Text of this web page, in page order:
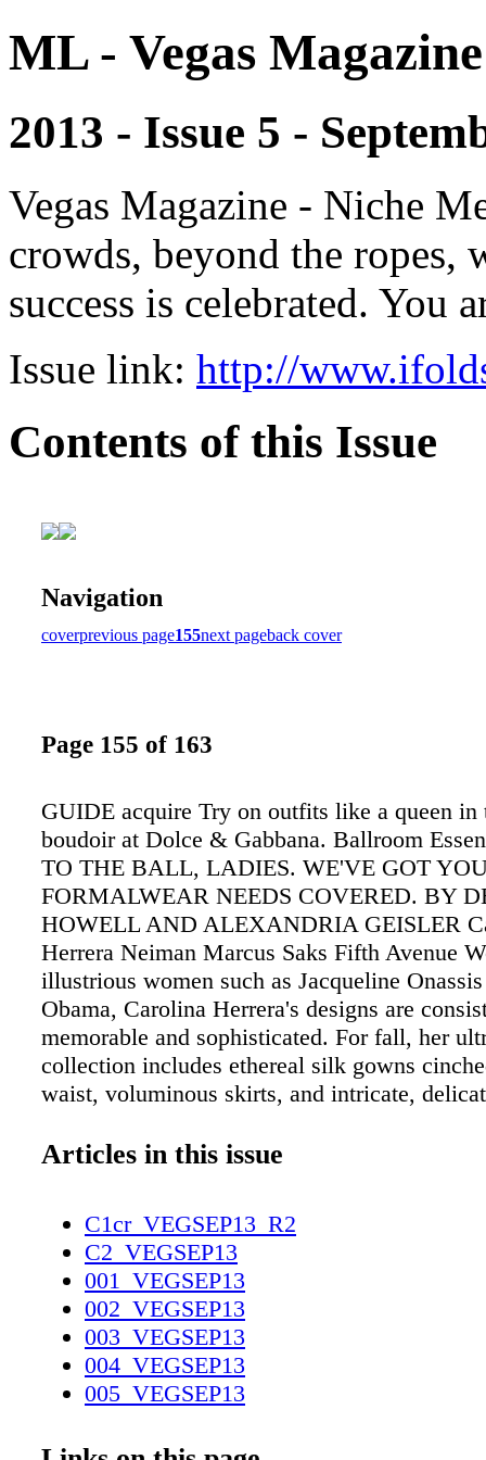
ML - Vegas Magazine
2013 - Issue 5 -
Vegas Magazine - Niche
crowds, beyond the ropes,
success is celebrated. You
Issue link: http://
Contents of this Issue
Navigation
coverprevious page155next pageback cover
Page 155 of 163
GUIDE acquire Try on outfits like a queen in
boudoir at Dolce & Gabbana. Ballroom
TO THE BALL, LADIES. WE'VE GOT
FORMALWEAR NEEDS COVERED. BY
HOWELL AND ALEXANDRIA GEISLER
Herrera Neiman Marcus Saks Fifth Avenue
illustrious women such as Jacqueline
Obama, Carolina Herrera's designs are
memorable and sophisticated. For fall, her
collection includes ethereal silk gowns
waist, voluminous skirts, and intricate,
Caesars, 702-894-5242; carolinaherrera.com
place to assemble a superior gala ensemble.
the enviable selection of gowns, head to the
department for the latest accoutrements from
Louboutin, Jimmy Choo, and Manolo
Show, 702-731-3636; neimanmarcus.com
Herrera and Nina Ricci to Dolce & Gabbana
Pucci, Saks boasts a well-edited selection of
Articles in this issue
C1cr_VEGSEP13_R2
C2_VEGSEP13
001_VEGSEP13
002_VEGSEP13
003_VEGSEP13
004_VEGSEP13
005_VEGSEP13
007_VEGSEP13